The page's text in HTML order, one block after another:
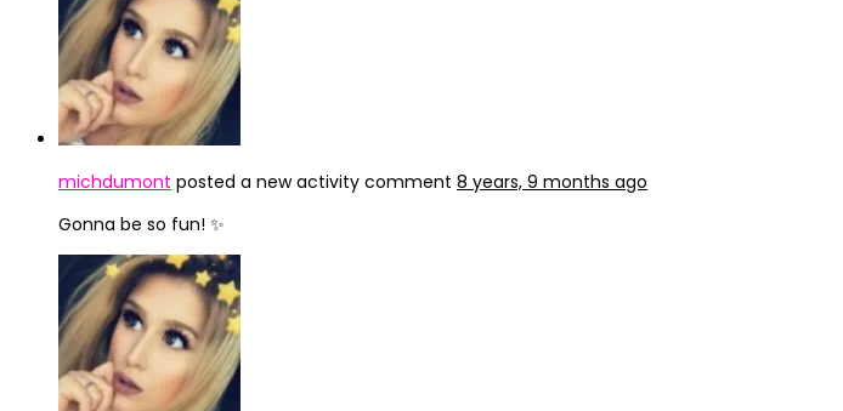
michdumont posted a new activity comment 8 years, 9 months ago
Gonna be so fun! ✨